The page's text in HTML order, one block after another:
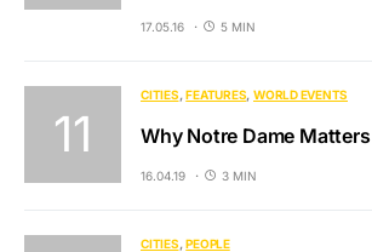
17.05.16 5 MIN
CITIES FEATURES WORLD EVENTS
Why Notre Dame Matters
16.04.19 3 MIN
CITIES PEOPLE